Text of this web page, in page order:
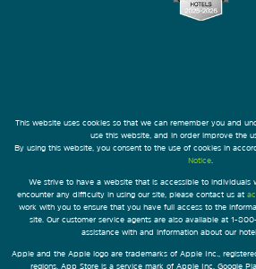
This website uses cookies so that we can remember you and
use this website, and in order improve the
By using this website, you consent to the use of cookies in
Notice
We strive to have a website that is accessible to individuals
encounter any difficulty in using our site, please contact us at
work with you to ensure that you have full access to the
site. Our customer service agents are also available at 1-
assistance with and information about our
Apple and the Apple logo are trademarks of Apple Inc.,
regions. App Store is a service mark of Apple Inc. Google